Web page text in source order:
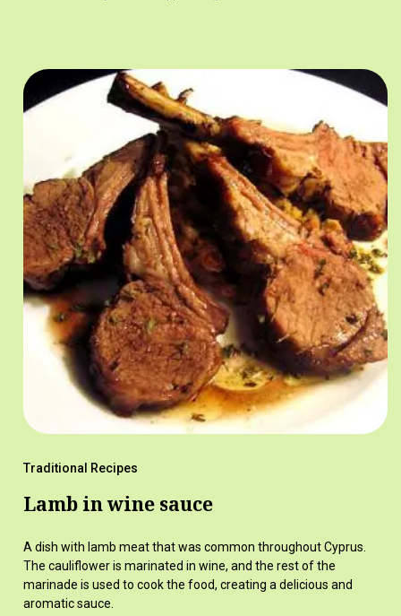
Traditional Recipes
Lamb in wine sauce
A dish with lamb meat that was common throughout Cyprus.
The cauliflower is marinated in wine, and the rest of the
marinade is used to cook the food, creating a delicious and
aromatic sauce.